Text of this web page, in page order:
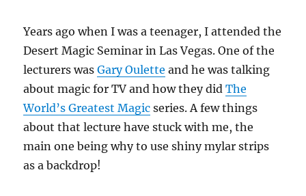
Years ago when I was a teenager, I attended the
Desert Magic Seminar in Las Vegas. One of the
lecturers wasGary Oulette and he was talking
about magic for TV and how they didThe
World’s Greatest Magic series. A few things
about that lecture have stuck with me, the
main one being why to use shiny mylar strips
as a backdrop!